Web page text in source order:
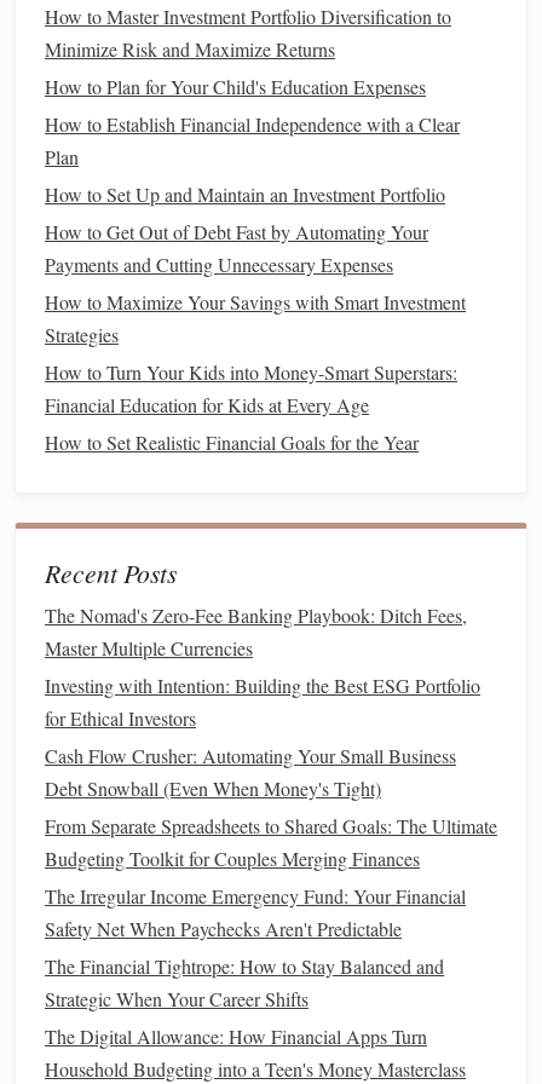
For instance, you might choose to categorize your expenses
into broad categories likegroceries,transportation,
entertainment, andsavings. Alternatively, you could create
subcategories for more granular tracking, such as
separatinggroceries intofood staplesanddining out. The
level of detail you include depends on your
How to Teach Financial Literacy to Teens and Young
Adults
How to Prepare for Tax Season Effectively
How to Budget for Major Life Events Like Weddings and
Home Purchases
How to Make a Plan for Paying Off Student Loans
How to Create a Debt-Free Lifestyle and Stick to It
Quality of Life
How to Transform Your Budget into a Tool for Building
Wealth From Scratch
How to Build Wealth Even When You Have a Low Income
How to Track Your Spending Effectively
Another way to customize your system is by using
shorthand
to make entries quicker and more efficient.
For example, you might use a
checkmark
recurring expense or astartohighlighta particularly
significant purchase. Over time, you'll develop your own
shorthandandsymbols, creating a system that feels intuitive
and personal.
Overcoming CommonChallenges
How to Master Investment Portfolio Diversification to
Minimize Risk and Maximize Returns
How to Plan for Your Child's Education Expenses
How to Establish Financial Independence with a Clear
Plan
How to Set Up and Maintain an Investment Portfolio
How to Get Out of Debt Fast by Automating Your
Payments and Cutting Unnecessary Expenses
How to Maximize Your Savings with Smart Investment
Strategies
How to Turn Your Kids into Money-Smart Superstars:
Financial Education for Kids at Every Age
How to Set Realistic Financial Goals for the Year
Recent Posts
The Nomad's Zero-Fee Banking Playbook: Ditch Fees,
Master Multiple Currencies
Investing with Intention: Building the Best ESG Portfolio
for Ethical Investors
Cash Flow Crusher: Automating Your Small Business
Debt Snowball (Even When Money's Tight)
From Separate Spreadsheets to Shared Goals: The Ultimate
Budgeting Toolkit for Couples Merging Finances
The Irregular Income Emergency Fund: Your Financial
Safety Net When Paychecks Aren't Predictable
The Financial Tightrope: How to Stay Balanced and
Strategic When Your Career Shifts
The Digital Allowance: How Financial Apps Turn
Household Budgeting into a Teen's Money Masterclass